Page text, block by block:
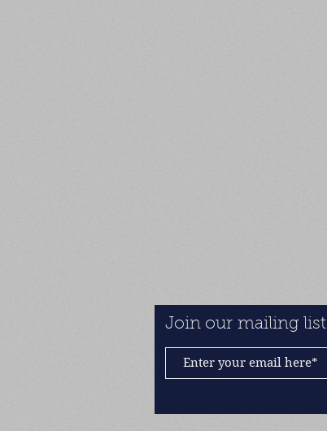
Join our mailing list